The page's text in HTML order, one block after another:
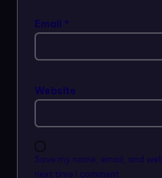
Email *
Website
Save my name, email, and
next time I comment.